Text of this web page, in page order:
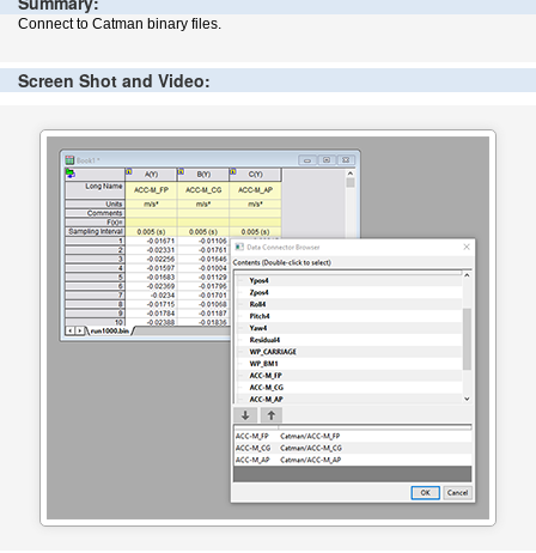
Connect to Catman binary files.
Screen Shot and Video: